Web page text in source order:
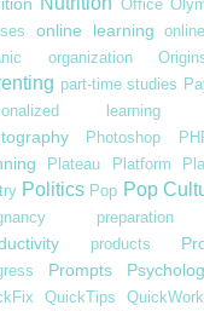
Office
online learning
organization
part-time studies
learning
Photoshop
Plateau Platform
Politics Pop Pop
preparation
products
Prompts
QuickTips